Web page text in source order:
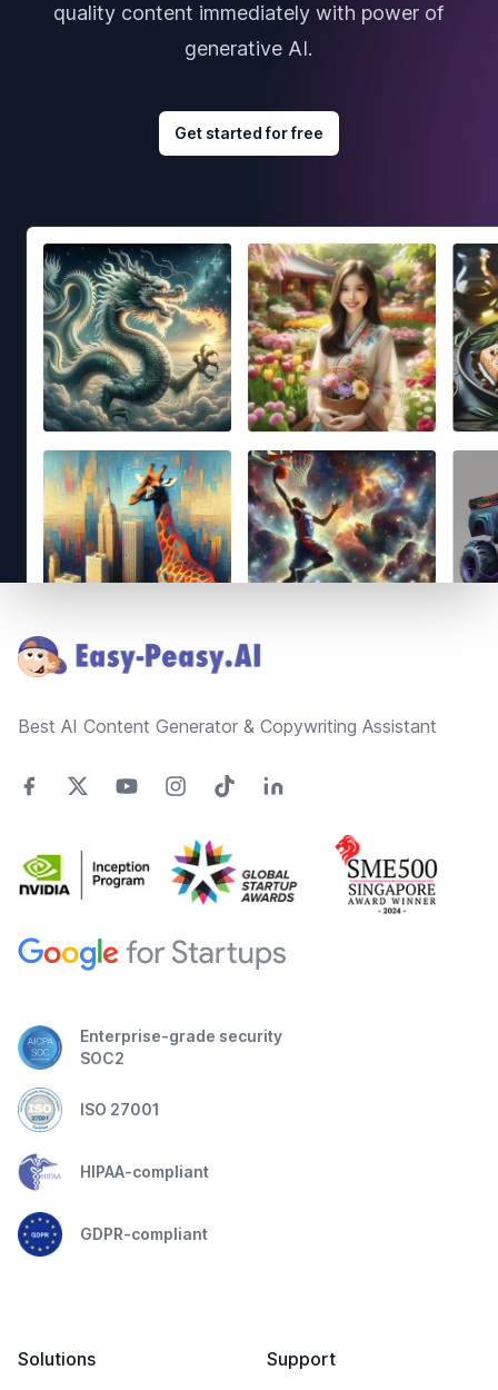
quality content immediately with power of
generative AI.
Get started for free
Best AI Content Generator & Copywriting Assistant
Enterprise-grade security
SOC2
ISO 27001
HIPAA-compliant
GDPR-compliant
Solutions
Support